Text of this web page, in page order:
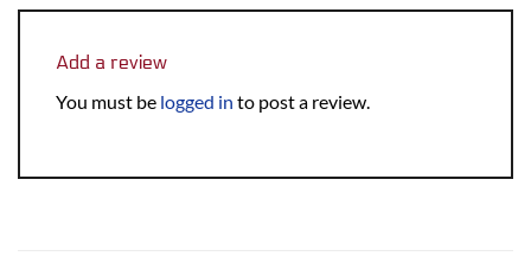
Add a review
You must be logged in to post a review.